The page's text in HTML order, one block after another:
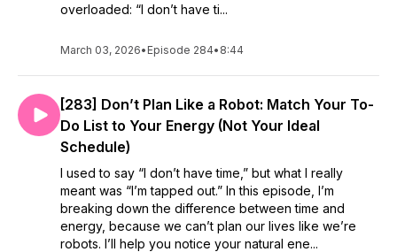
overloaded: “I don’t have ti...
March 03, 2026• Episode 284• 8:44
[283] Don’t Plan Like a Robot: Match Your To-
Do List to Your Energy (Not Your Ideal
Schedule)
I used to say “I don’t have time,” but what I really
meant was “I’m tapped out.” In this episode, I’m
breaking down the difference between time and
energy, because we can’t plan our lives like we’re
robots. I’ll help you notice your natural ene...